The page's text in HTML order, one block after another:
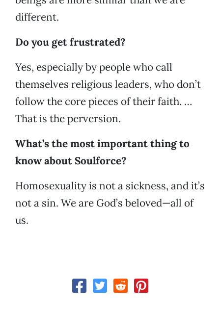
different.
Do you get frustrated?
Yes, especially by people who call
themselves religious leaders, who don’t
follow the core pieces of their faith. …
That is the perversion.
What’s the most important thing to
know about Soulforce?
Homosexuality is not a sickness, and it’s
not a sin. We are God’s beloved—all of
us.